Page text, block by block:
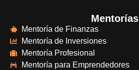
Mentorías
Mentoría de Finanzas
Mentoría de Inversiones
Mentoría Profesional
Mentoría para Emprendedores